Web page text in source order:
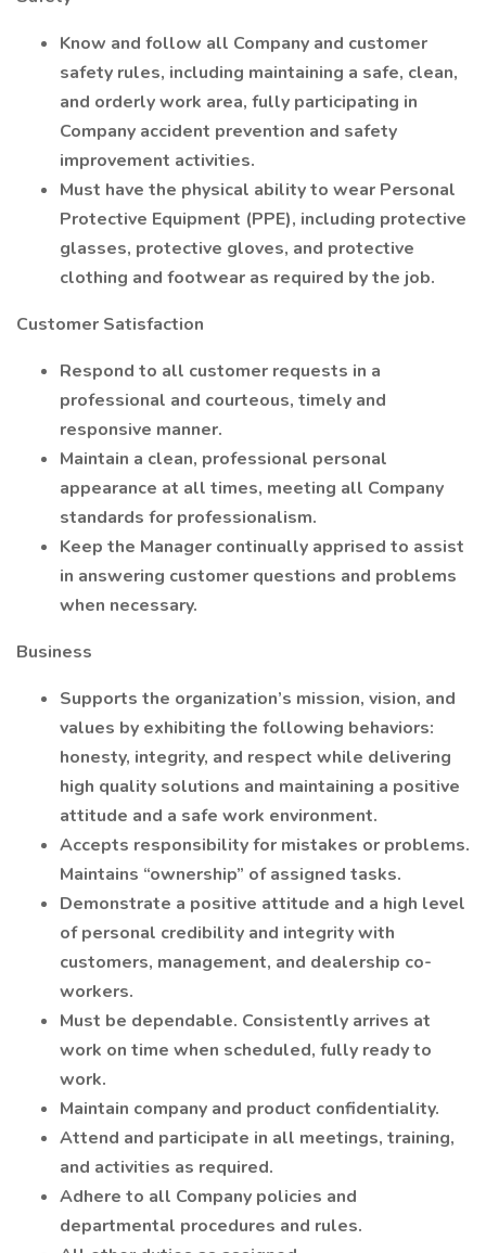
Know and follow all Company and customer
safety rules, including maintaining a safe, clean,
and orderly work area, fully participating in
Company accident prevention and safety
improvement activities.
Must have the physical ability to wear Personal
Protective Equipment (PPE), including protective
glasses, protective gloves, and protective
clothing and footwear as required by the job.
Customer Satisfaction
Respond to all customer requests in a
professional and courteous, timely and
responsive manner.
Maintain a clean, professional personal
appearance at all times, meeting all Company
standards for professionalism.
Keep the Manager continually apprised to assist
in answering customer questions and problems
when necessary.
Business
Supports the organization’s mission, vision, and
values by exhibiting the following behaviors:
honesty, integrity, and respect while delivering
high quality solutions and maintaining a positive
attitude and a safe work environment.
Accepts responsibility for mistakes or problems.
Maintains “ownership” of assigned tasks.
Demonstrate a positive attitude and a high level
of personal credibility and integrity with
customers, management, and dealership co-
workers.
Must be dependable. Consistently arrives at
work on time when scheduled, fully ready to
work.
Maintain company and product confidentiality.
Attend and participate in all meetings, training,
and activities as required.
Adhere to all Company policies and
departmental procedures and rules.